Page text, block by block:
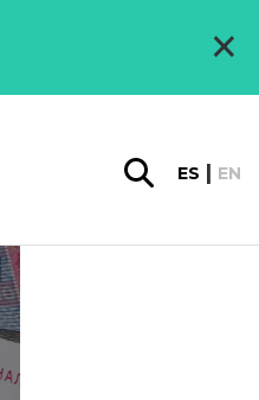
×
ES EN